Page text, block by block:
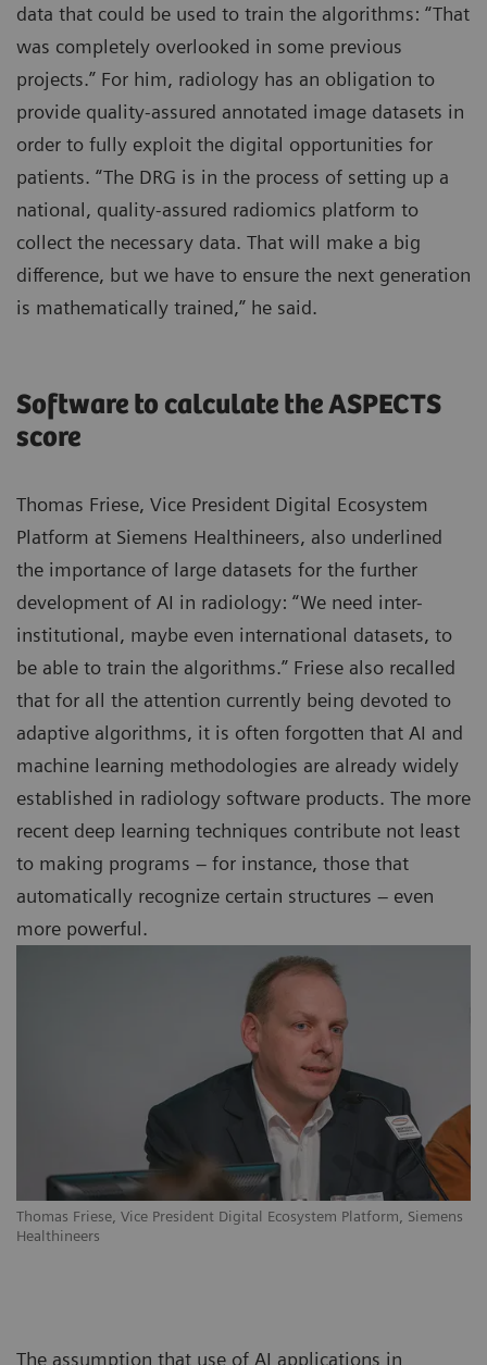
data that could be used to train the algorithms: “That
was completely overlooked in some previous
projects.” For him, radiology has an obligation to
provide quality-assured annotated image datasets in
order to fully exploit the digital opportunities for
patients. “The DRG is in the process of setting up a
national, quality-assured radiomics platform to
collect the necessary data. That will make a big
difference, but we have to ensure the next generation
is mathematically trained,” he said.
Thomas Friese, Vice President Digital Ecosystem Platform, Siemens
Healthineers
Software to calculate the ASPECTS
score
Thomas Friese, Vice President Digital Ecosystem
Platform at Siemens Healthineers, also underlined
the importance of large datasets for the further
development of AI in radiology: “We need inter-
institutional, maybe even international datasets, to
be able to train the algorithms.” Friese also recalled
that for all the attention currently being devoted to
adaptive algorithms, it is often forgotten that AI and
machine learning methodologies are already widely
established in radiology software products. The more
recent deep learning techniques contribute not least
to making programs – for instance, those that
automatically recognize certain structures – even
more powerful.
The assumption that use of AI applications in